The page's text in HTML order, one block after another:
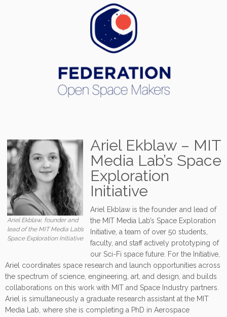
Ariel Ekblaw, founder and
lead of the MIT Media Lab’s
Space Exploration Initiative
Ariel Ekblaw – MIT
Media Lab’s Space
Exploration
Initiative
Ariel Ekblaw is the founder and lead of
the MIT Media Lab’s Space Exploration
Initiative, a team of over 50 students,
faculty, and staff actively prototyping of
our Sci-Fi space future. For the Initiative,
Ariel coordinates space research and launch opportunities across
the spectrum of science, engineering, art, and design, and builds
collaborations on this work with MIT and Space Industry partners.
Ariel is simultaneously a graduate research assistant at the MIT
Media Lab, where she is completing a PhD in Aerospace